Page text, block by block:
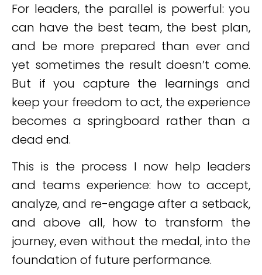
For leaders, the parallel is powerful: you
can have the best team, the best plan,
and be more prepared than ever and
yet sometimes the result doesn’t come.
But if you capture the learnings and
keep your freedom to act, the experience
becomes a springboard rather than a
dead end.
This is the process I now help leaders
and teams experience: how to accept,
analyze, and re-engage after a setback,
and above all, how to transform the
journey, even without the medal, into the
foundation of future performance.